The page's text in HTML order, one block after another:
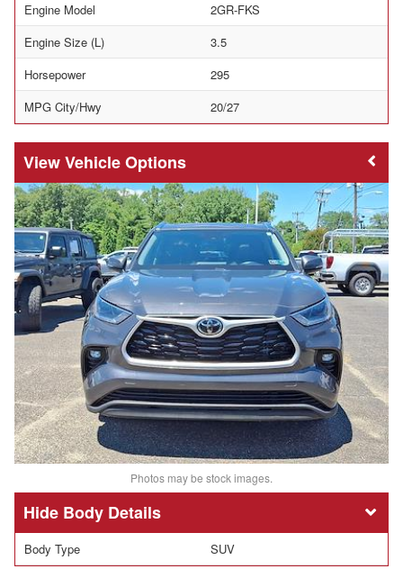
Engine Model
2GR-FKS
Engine Size (L)
3.5
Horsepower
295
MPG City/Hwy
20/27
Vehicle Options
Photos may be stock images.
Body Details
Body Type SUV